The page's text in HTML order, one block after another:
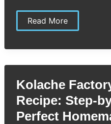
Kraft
Mac
Copycat
Make
Own
Creamy
Classic
at
Home
Read More
Kolache
Recipe: Step-
Perfect